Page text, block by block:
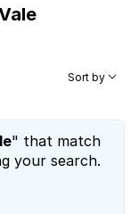
Sort by
" that match
your search.